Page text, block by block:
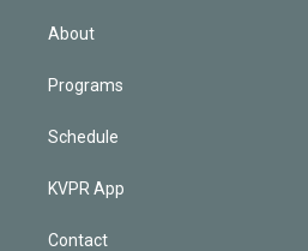
About
Programs
Schedule
KVPR App
Contact